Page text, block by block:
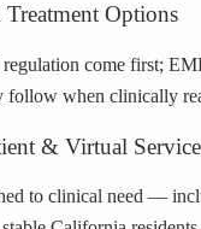
Options
come first;
follow when clinically
& Virtual
to clinical need —